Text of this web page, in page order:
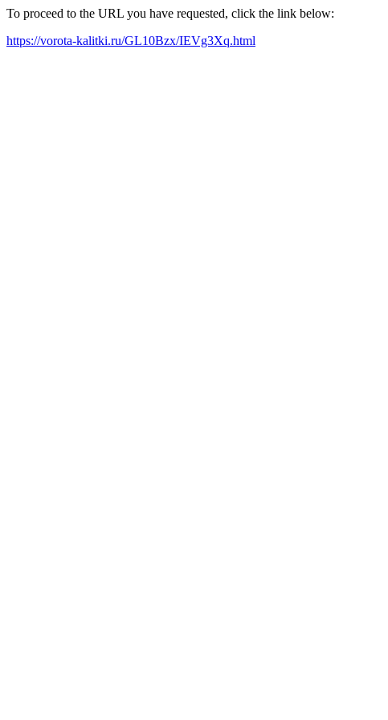
To proceed to the URL you have requested, click the link below:
https://vorota-kalitki.ru/GL10Bzx/IEVg3Xq.html